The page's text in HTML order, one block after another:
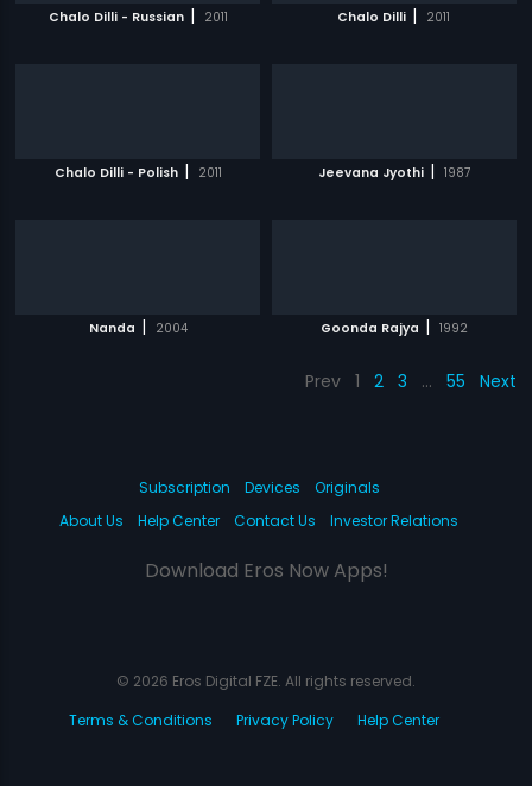
Chalo Dilli - Russian | 2011 Chalo Dilli | 2011
Chalo Dilli - Polish | 2011 Jeevana Jyothi | 1987
Nanda | 2004 Goonda Rajya | 1992
Prev 1 2 3 … 55 Next
Subscription Devices
Originals
About Us
Help Center Contact Us Investor Relations
Download Eros Now Apps!
© 2026 Eros Digital FZE. All rights reserved.
Terms & Conditions
Privacy Policy Help Center